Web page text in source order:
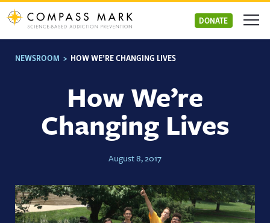
Skip
to
content
DONATE
NEWSROOM > HOW WE’RE CHANGING LIVES
How We’re
Changing Lives
August 8, 2017